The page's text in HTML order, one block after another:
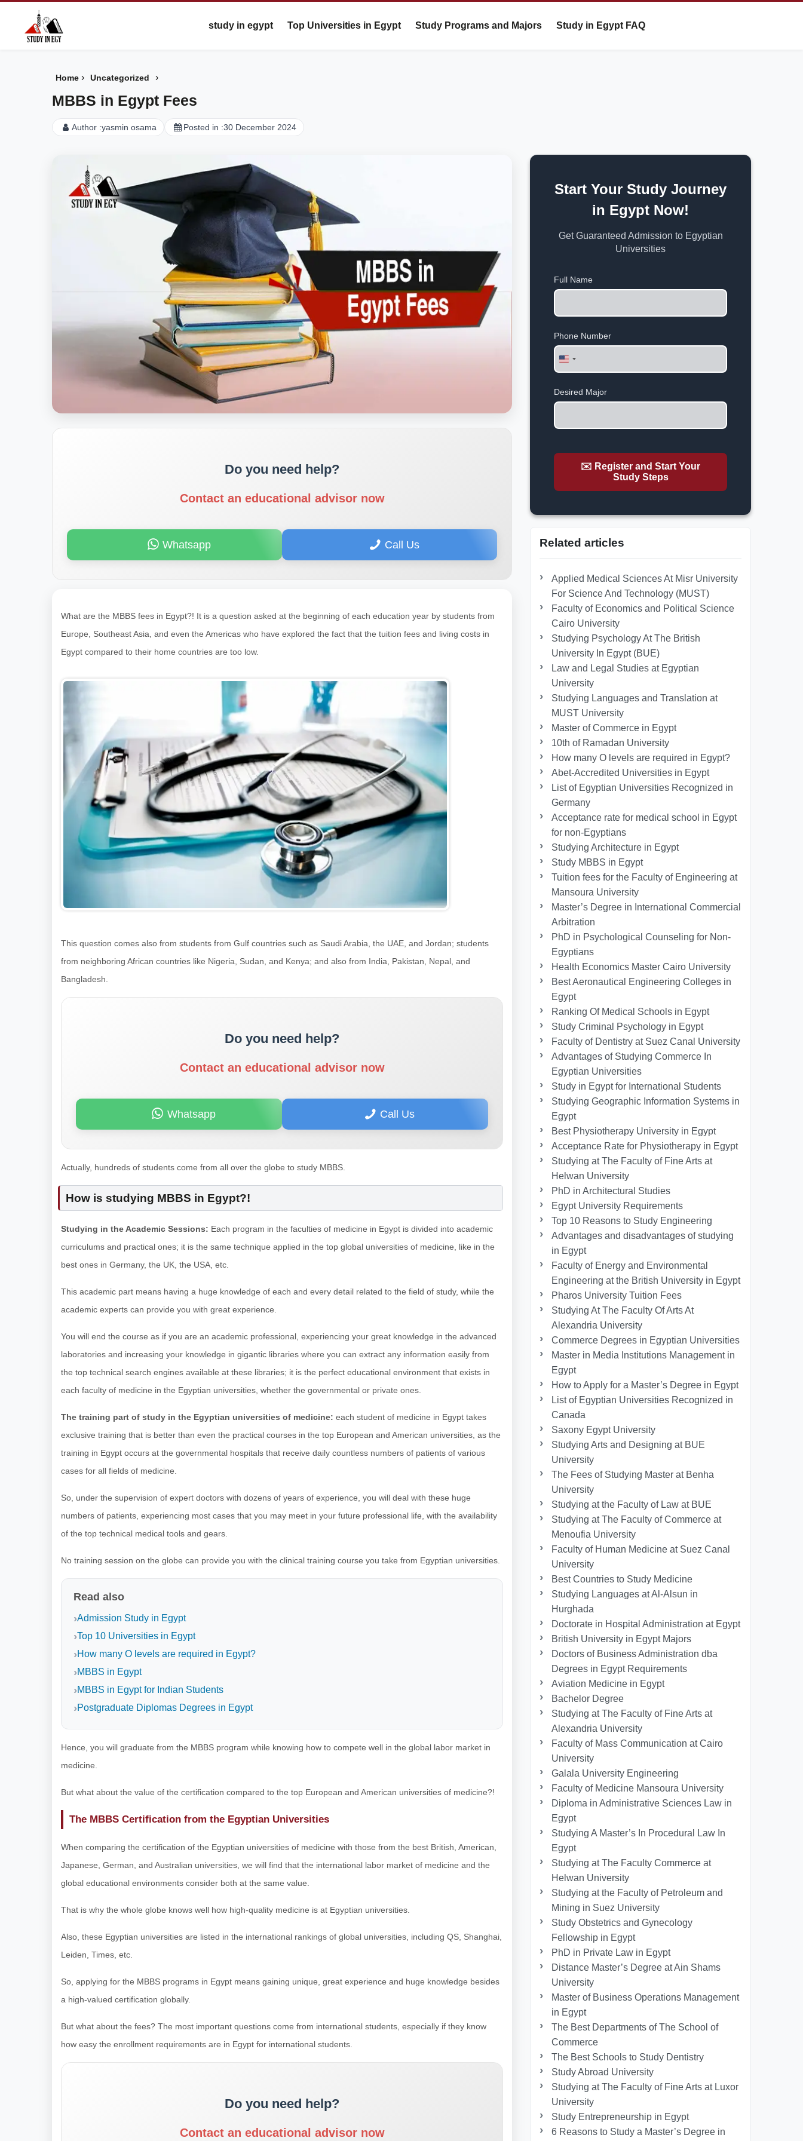
study in egypt Top Universities in Egypt Study Programs and Majors Study in Egypt FAQ
Home › Uncategorized ›
MBBS in Egypt Fees
Author :yasmin osama Posted in :30 December 2024
Do you need help?
Contact an educational advisor now
Whatsapp Call Us
What are the MBBS fees in Egypt?! It is a question asked at the beginning of each education year by students from
Europe, Southeast Asia, and even the Americas who have explored the fact that the tuition fees and living costs in
Egypt compared to their home countries are too low.
This question comes also from students from Gulf countries such as Saudi Arabia, the UAE, and Jordan; students
from neighboring African countries like Nigeria, Sudan, and Kenya; and also from India, Pakistan, Nepal, and
Bangladesh.
Do you need help?
Contact an educational advisor now
Whatsapp Call Us
Actually, hundreds of students come from all over the globe to study MBBS.
How is studying MBBS in Egypt?!
Studying in the Academic Sessions: Each program in the faculties of medicine in Egypt is divided into academic
curriculums and practical ones; it is the same technique applied in the top global universities of medicine, like in the
best ones in Germany, the UK, the USA, etc.
This academic part means having a huge knowledge of each and every detail related to the field of study, while the
academic experts can provide you with great experience.
You will end the course as if you are an academic professional, experiencing your great knowledge in the advanced
laboratories and increasing your knowledge in gigantic libraries where you can extract any information easily from
the top technical search engines available at these libraries; it is the perfect educational environment that exists in
each faculty of medicine in the Egyptian universities, whether the governmental or private ones.
The training part of study in the Egyptian universities of medicine: each student of medicine in Egypt takes
exclusive training that is better than even the practical courses in the top European and American universities, as the
training in Egypt occurs at the governmental hospitals that receive daily countless numbers of patients of various
cases for all fields of medicine.
So, under the supervision of expert doctors with dozens of years of experience, you will deal with these huge
numbers of patients, experiencing most cases that you may meet in your future professional life, with the availability
of the top technical medical tools and gears.
No training session on the globe can provide you with the clinical training course you take from Egyptian universities.
Read also
Admission Study in Egypt
Top 10 Universities in Egypt
How many O levels are required in Egypt?
MBBS in Egypt
MBBS in Egypt for Indian Students
Postgraduate Diplomas Degrees in Egypt
Hence, you will graduate from the MBBS program while knowing how to compete well in the global labor market in
medicine.
But what about the value of the certification compared to the top European and American universities of medicine?!
The MBBS Certification from the Egyptian Universities
When comparing the certification of the Egyptian universities of medicine with those from the best British, American,
Japanese, German, and Australian universities, we will find that the international labor market of medicine and the
global educational environments consider both at the same value.
That is why the whole globe knows well how high-quality medicine is at Egyptian universities.
Also, these Egyptian universities are listed in the international rankings of global universities, including QS, Shanghai,
Leiden, Times, etc.
So, applying for the MBBS programs in Egypt means gaining unique, great experience and huge knowledge besides
a high-valued certification globally.
But what about the fees? The most important questions come from international students, especially if they know
how easy the enrollment requirements are in Egypt for international students.
Do you need help?
Contact an educational advisor now
Start Your Study Journey
in Egypt Now!
Get Guaranteed Admission to Egyptian
Universities
Full Name
Phone Number
United
States
Desired Major
✉️ Register and Start Your
Study Steps
Related articles
Applied Medical Sciences At Misr University
For Science And Technology (MUST)
Faculty of Economics and Political Science
Cairo University
Studying Psychology At The British
University In Egypt (BUE)
Law and Legal Studies at Egyptian
University
Studying Languages ​​and Translation at
MUST University
Master of Commerce in Egypt
10th of Ramadan University
How many O levels are required in Egypt?
Abet-Accredited Universities in Egypt
List of Egyptian Universities Recognized in
Germany
Acceptance rate for medical school in Egypt
for non-Egyptians
Studying Architecture in Egypt
Study MBBS in Egypt
Tuition fees for the Faculty of Engineering at
Mansoura University
Master’s Degree in International Commercial
Arbitration
PhD in Psychological Counseling for Non-
Egyptians
Health Economics Master Cairo University
Best Aeronautical Engineering Colleges in
Egypt
Ranking Of Medical Schools in Egypt
Study Criminal Psychology in Egypt
Faculty of Dentistry at Suez Canal University
Advantages of Studying Commerce In
Egyptian Universities
Study in Egypt for International Students
Studying Geographic Information Systems in
Egypt
Best Physiotherapy University in Egypt
Acceptance Rate for Physiotherapy in Egypt
Studying at The Faculty of Fine Arts at
Helwan University
PhD in Architectural Studies
Egypt University Requirements
Top 10 Reasons to Study Engineering
Advantages and disadvantages of studying
in Egypt
Faculty of Energy and Environmental
Engineering at the British University in Egypt
Pharos University Tuition Fees
Studying At The Faculty Of Arts At
Alexandria University
Commerce Degrees in Egyptian Universities
Master in Media Institutions Management in
Egypt
How to Apply for a Master’s Degree in Egypt
List of Egyptian Universities Recognized in
Canada
Saxony Egypt University
Studying Arts and Designing at BUE
University
The Fees of Studying Master at Benha
University
Studying at the Faculty of Law at BUE
Studying at The Faculty of Commerce at
Menoufia University
Faculty of Human Medicine at Suez Canal
University
Best Countries to Study Medicine
Studying Languages at Al-Alsun in
Hurghada
Doctorate in Hospital Administration at Egypt
British University in Egypt Majors
Doctors of Business Administration dba
Degrees in Egypt Requirements
Aviation Medicine in Egypt
Bachelor Degree
Studying at The Faculty of Fine Arts at
Alexandria University
Faculty of Mass Communication at Cairo
University
Galala University Engineering
Faculty of Medicine Mansoura University
Diploma in Administrative Sciences Law in
Egypt
Studying A Master’s In Procedural Law In
Egypt
Studying at The Faculty Commerce at
Helwan University
Studying at the Faculty of Petroleum and
Mining in Suez University
Study Obstetrics and Gynecology
Fellowship in Egypt
PhD in Private Law in Egypt
Distance Master’s Degree at Ain Shams
University
Master of Business Operations Management
in Egypt
The Best Departments of The School of
Commerce
The Best Schools to Study Dentistry
Study Abroad University
Studying at The Faculty of Fine Arts at Luxor
University
Study Entrepreneurship in Egypt
6 Reasons to Study a Master’s Degree in